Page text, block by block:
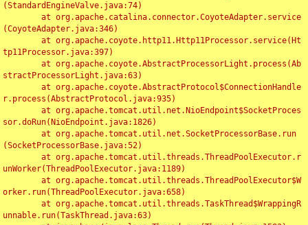
(StandardEngineValve.java:74)
(CoyoteAdapter.java:346)
tp11Processor.java:397)
stractProcessorLight.java:63)
r.process(AbstractProtocol.java:935)
sor.doRun(NioEndpoint.java:1826)
(SocketProcessorBase.java:52)
unWorker(ThreadPoolExecutor.java:1189)
orker.run(ThreadPoolExecutor.java:658)
unnable.run(TaskThread.java:63)